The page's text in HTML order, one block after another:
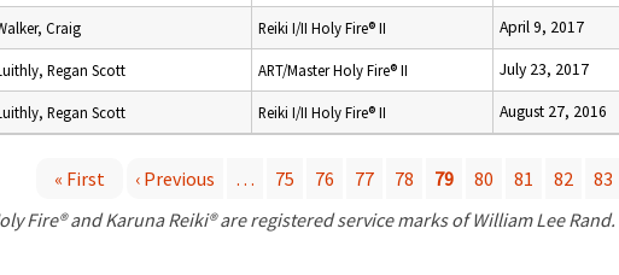
Craig Reiki I/II Holy Fire® II April 9, 2017
Regan Scott ART/Master Holy Fire® II July 23, 2017
Regan Scott Reiki I/II Holy Fire® II August 27, 2016
« First ‹ Previous … 75 76 77 78 79 80 81 82 83
Fire® and Karuna Reiki® are registered service marks of William Lee Rand.